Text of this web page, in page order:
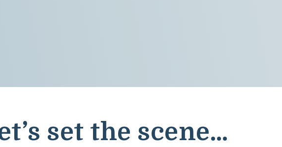
set the scene…